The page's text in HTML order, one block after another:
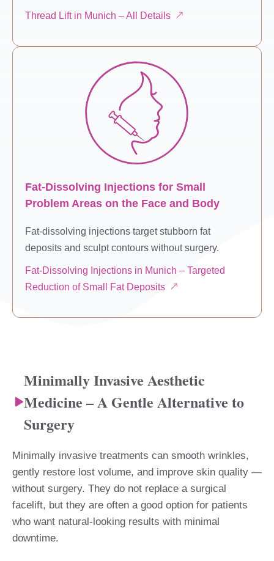
Thread Lift in Munich – All Details
Fat-Dissolving Injections for Small
Problem Areas on the Face and Body
Fat-dissolving injections target stubborn fat
deposits and sculpt contours without surgery.
Fat-Dissolving Injections in Munich – Targeted
Reduction of Small Fat Deposits
Minimally Invasive Aesthetic
Medicine – A Gentle Alternative to
Surgery
Minimally invasive treatments can smooth wrinkles,
gently restore lost volume, and improve skin quality —
without surgery. They do not replace a surgical
facelift, but they are often a good option for patients
who want natural-looking results with minimal
downtime.